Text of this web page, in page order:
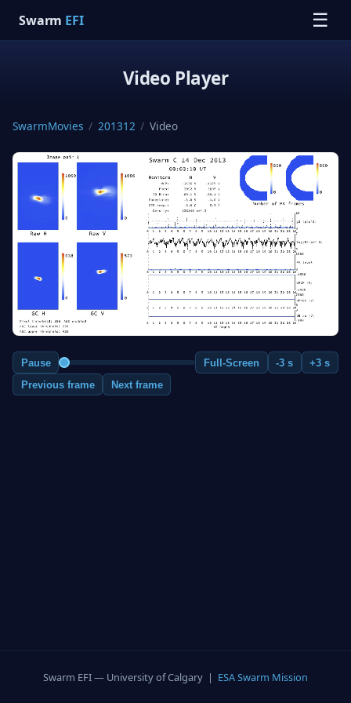
Swarm EFI ☰
Video Player
SwarmMovies / 201312 / Video
Pause Full-Screen -3 s
+3 s
Previous frame
Next frame
Swarm EFI — University of Calgary | ESA Swarm Mission